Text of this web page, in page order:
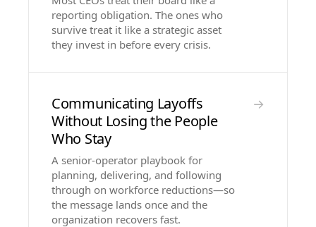
reporting obligation. The ones who
survive treat it like a strategic asset
they invest in before every crisis.
Communicating Layoffs
Without Losing the People
Who Stay
A senior-operator playbook for
planning, delivering, and following
through on workforce reductions—so
the message lands once and the
organization recovers fast.
→